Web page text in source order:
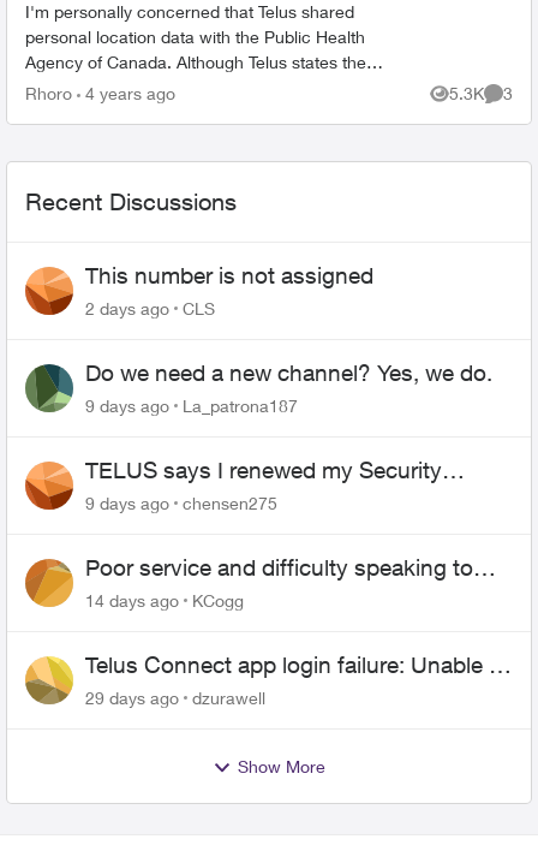
I'm personally concerned that Telus shared
personal location data with the Public Health
Agency of Canada. Although Telus states the
data was anonymized, depending how much
Rhoro 4 years ago 5.3K
Views
3
Recent Discussions
This number is not assigned
2 days ago CLS
Do we need a new channel? Yes, we do.
9 days ago La_patrona187
TELUS says I renewed my Security
contract, but I never did
9 days ago chensen275
Poor service and difficulty speaking to
anyone.
14 days ago KCogg
Telus Connect app login failure: Unable to
login to this app with your My Account
29 days ago dzurawell
Show More